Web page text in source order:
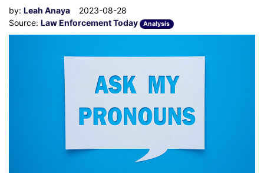
by: Leah Anaya
2023-08-28
Source: Law Enforcement Today Analysis